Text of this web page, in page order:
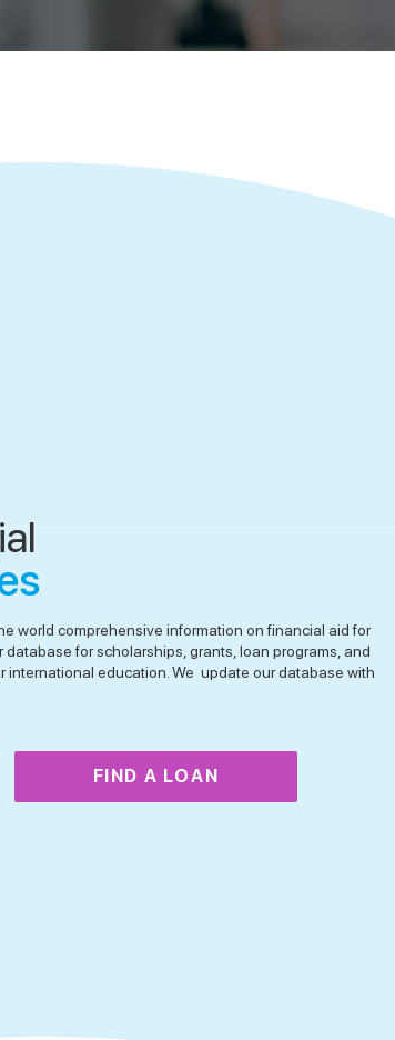
world comprehensive information on financial aid for
for scholarships, grants, loan programs, and
education. We update our database with
FIND A LOAN